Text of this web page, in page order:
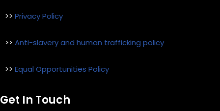
>> Privacy Policy
>> Anti-slavery and human trafficking policy
>> Equal Opportunities Policy
Get In Touch